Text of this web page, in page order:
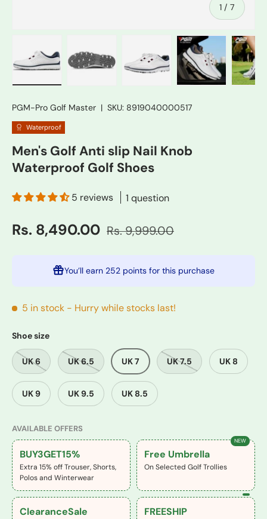
1 / of
7
PGM-Pro Golf Master | SKU: 8919040000517
Waterproof
Men's Golf Anti slip Nail Knob
Waterproof Golf Shoes
5 reviews 1 question
Rs. 8,490.00 Rs. 9,999.00
You’ll earn 252 points for this purchase
5 in stock - Hurry while stocks last!
Shoe size
UK 6 UK 6.5 UK 7 UK 7.5 UK 8
UK 9 UK 9.5 UK 8.5
AVAILABLE OFFERS
BUY3GET15%
Extra 15% off Trouser, Shorts,
Polos and Winterwear
NEW
Free Umbrella
On Selected Golf Trollies
ClearanceSale FREESHIP